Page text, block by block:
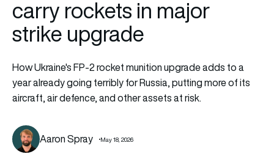
carry rockets in major
strike upgrade
How Ukraine's FP-2 rocket munition upgrade adds to a
year already going terribly for Russia, putting more of its
aircraft, air defence, and other assets at risk.
Aaron Spray May 18, 2026